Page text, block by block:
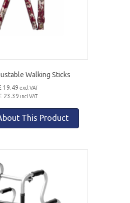
Walking Sticks
19.49 excl VAT
23.39 incl VAT
This Product